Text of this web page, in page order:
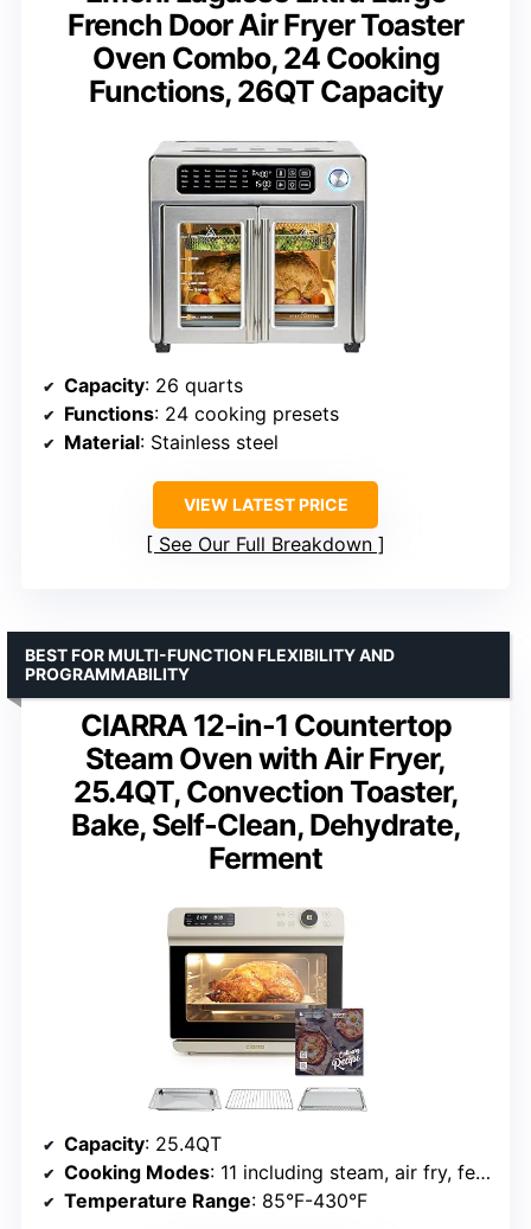
French Door Air Fryer Toaster
Oven Combo, 24 Cooking
Functions, 26QT Capacity
Capacity: 26 quarts
Functions: 24 cooking presets
Material: Stainless steel
VIEW LATEST PRICE
See Our Full Breakdown
CIARRA 12-in-1 Countertop
Steam Oven with Air Fryer,
25.4QT, Convection Toaster,
Bake, Self-Clean, Dehydrate,
Ferment
BEST FOR MULTI-FUNCTION FLEXIBILITY AND
PROGRAMMABILITY
Capacity: 25.4QT
Cooking Modes: 11 including steam, air fry, ferment
Temperature Range: 85°F-430°F